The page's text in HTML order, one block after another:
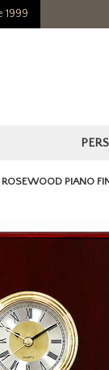
1999
ROSEWOOD PIANO